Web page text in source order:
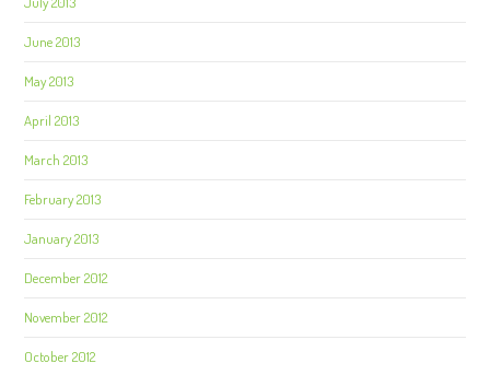
June 2013
May 2013
April 2013
March 2013
February 2013
January 2013
December 2012
November 2012
October 2012